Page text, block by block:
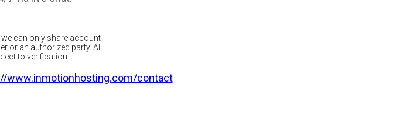
can only share account
or an authorized party. All
to verification.
www.inmotionhosting.com/contact